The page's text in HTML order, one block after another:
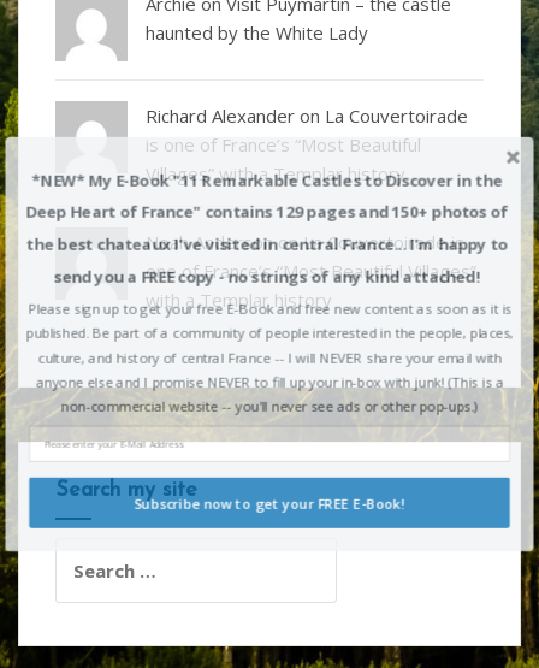
haunted by the White Lady
Richard Alexander on La Couvertoirade
is one of France’s “Most Beautiful
Villages” with a Templar history
Noah AndersononLa Couvertoirade is
one of France’s “Most Beautiful Villages”
with a Templar history
Search my site
for:
*NEW* My E-Book "11 Remarkable Castles to Discover in the
Deep Heart of France" contains 129 pages and 150+ photos of
the best chateaux I've visited in central France... I'm happy to
send you a FREE copy - no strings of any kind attached!
Please sign up to get your free E-Book and free new content as soon as it is
published. Be part of a community of people interested in the people, places,
culture, and history of central France -- I will NEVER share your email with
anyone else and I promise NEVER to fill up your in-box with junk! (This is a
non-commercial website -- you'll never see ads or other pop-ups.)
Subscribe now to get your FREE E-Book!